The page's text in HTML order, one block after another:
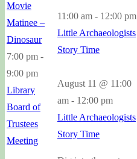
Movie
Matinee –
Dinosaur
7:00 pm -
9:00 pm
Library
Board of
Trustees
Meeting
11:00 am - 12:00 pm
Little Archaeologists
Story Time
August 11 @ 11:00
am - 12:00 pm
Little Archaeologists
Story Time